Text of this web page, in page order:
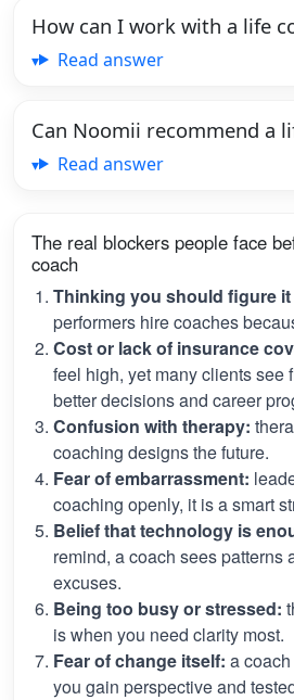
How can I work with a life
Read answer
Can Noomii recommend a
Read answer
The real blockers people face
coach
Thinking you should figure
performers hire coaches
Cost or lack of insurance
feel high, yet many clients see
better decisions and career
Confusion with therapy:
coaching designs the future.
Fear of embarrassment:
coaching openly, it is a smart
Belief that technology is
remind, a coach sees patterns
excuses.
Being too busy or stressed:
is when you need clarity most.
Fear of change itself: a
you gain perspective and